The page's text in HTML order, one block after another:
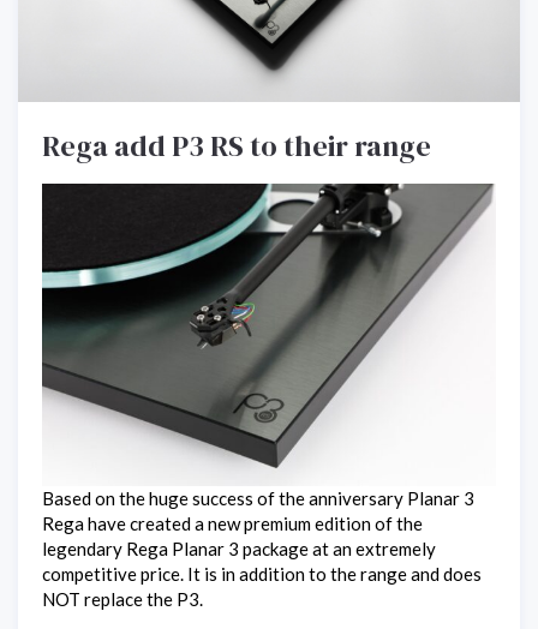
Rega add P3 RS to their range
Based on the huge success of the anniversary Planar 3
Rega have created a new premium edition of the
legendary Rega Planar 3 package at an extremely
competitive price. It is in addition to the range and does
NOT replace the P3.